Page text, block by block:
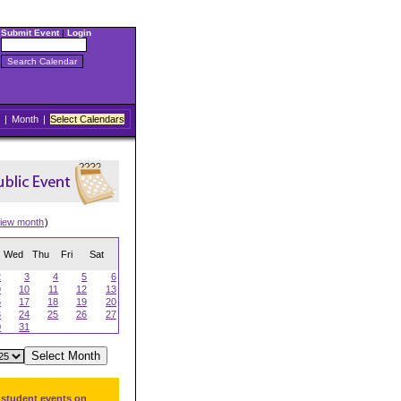
Submit Event| Login
| Month | Select Calendars
month)
Wed Thu Fri Sat
3 4 5
6
10 11 12
13
17 18 19
20
24 25 26
27
31
events on